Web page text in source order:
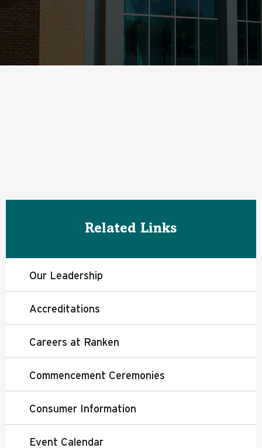
Related Links
Our Leadership
Accreditations
Careers at Ranken
Commencement Ceremonies
Consumer Information
Event Calendar